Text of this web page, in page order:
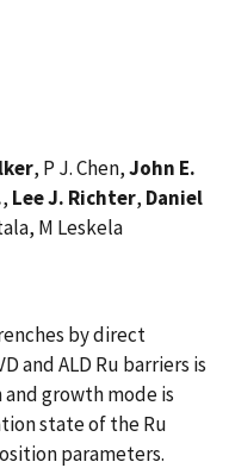
, P J. Chen,John E.
, Lee J. Richter, Daniel
M Leskela
by direct
and ALD Ru barriers is
growth mode is
state of the Ru
parameters.